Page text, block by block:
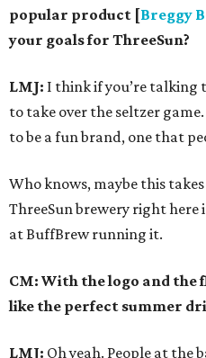
popular product [Breggy
your goals for ThreeSun?
LMJ: I think if you’re talking
to take over the seltzer
to be a fun brand, one that
Who knows, maybe this
ThreeSun brewery right
at BuffBrew running it.
CM: With the logo and the
like the perfect summer
LMJ: Oh yeah. People at the